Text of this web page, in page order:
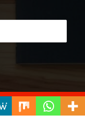
| Powered by